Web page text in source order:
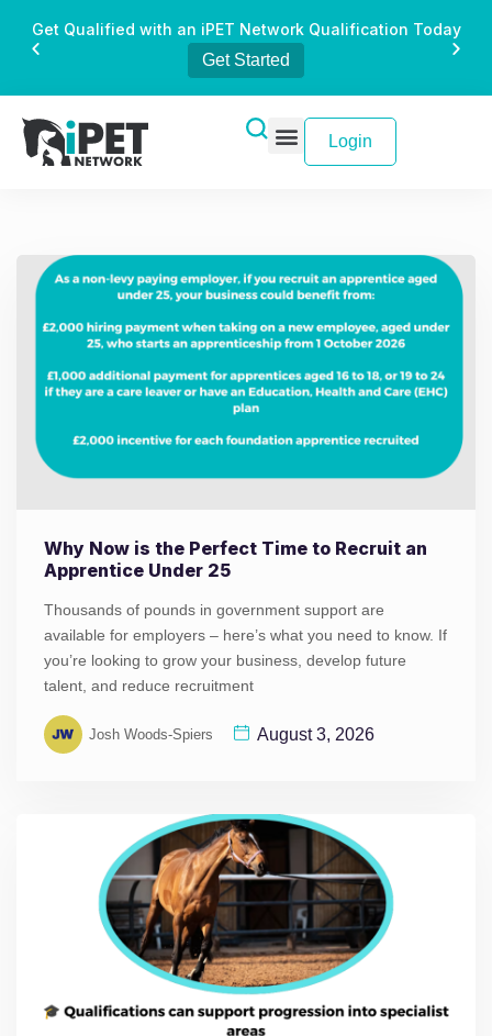
Get Qualified with an iPET Network Qualification Today
Get Started
Login
Why Now is the Perfect Time to Recruit an
Apprentice Under 25
Thousands of pounds in government support are
available for employers – here’s what you need to know. If
you’re looking to grow your business, develop future
talent, and reduce recruitment
Josh Woods-Spiers August 3, 2026